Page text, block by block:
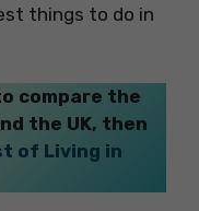
things to do in
compare the
the UK, then
of Living in